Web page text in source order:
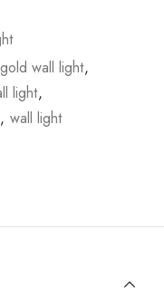
wall light,
light,
, wall light